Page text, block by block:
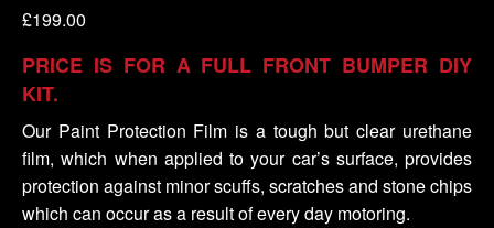
£199.00
PRICE IS FOR A FULL FRONT BUMPER DIY
KIT.
Our Paint Protection Film is a tough but clear urethane
film, which when applied to your car’s surface, provides
protection against minor scuffs, scratches and stone chips
which can occur as a result of every day motoring.